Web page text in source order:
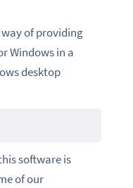
of providing
Windows in a
desktop
software is
of our